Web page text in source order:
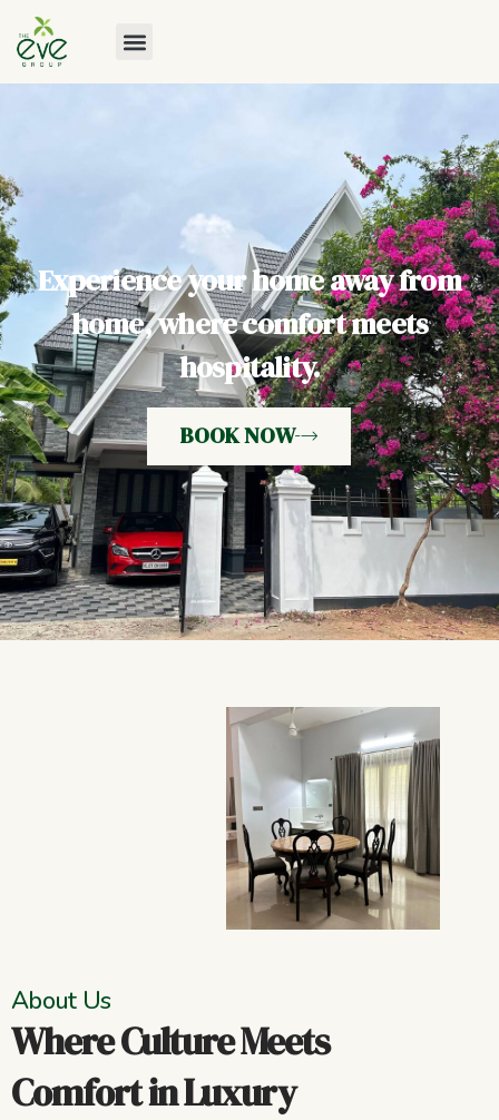
Experience your home away from
home, where comfort meets
hospitality.
BOOK NOW
About Us
Where Culture Meets
Comfort in Luxury